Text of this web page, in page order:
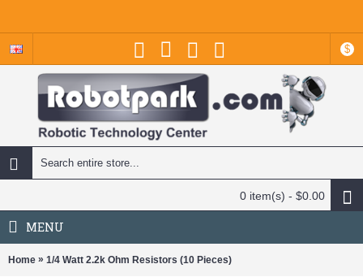
$
0 item(s) - $0.00
MENU
Home » 1/4 Watt 2.2k Ohm Resistors (10 Pieces)